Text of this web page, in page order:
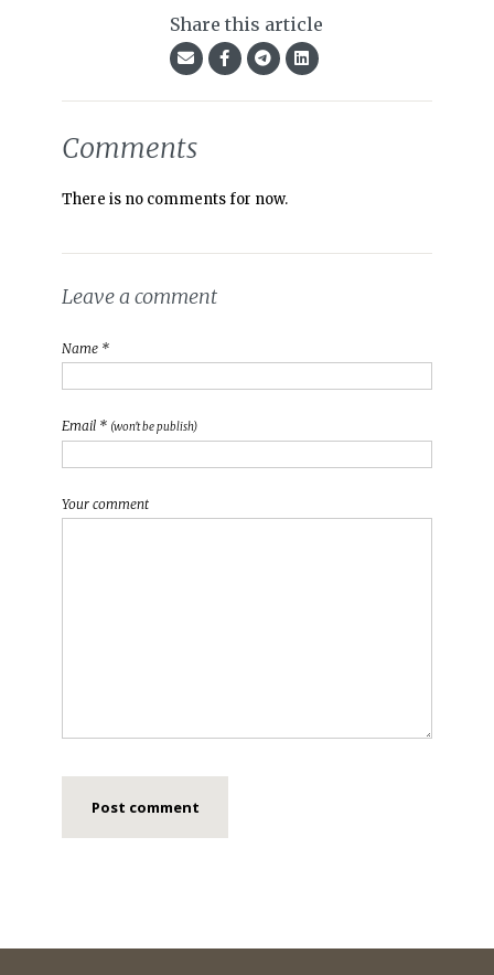
Share this article
Comments
There is no comments for now.
Leave a comment
Name *
Email * (won't be publish)
Your comment